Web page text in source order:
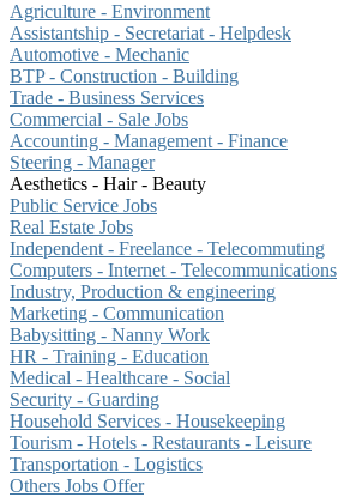
Agriculture - Environment
Assistantship - Secretariat - Helpdesk
Automotive - Mechanic
BTP - Construction - Building
Trade - Business Services
Commercial - Sale Jobs
Accounting - Management - Finance
Steering - Manager
Aesthetics - Hair - Beauty
Public Service Jobs
Real Estate Jobs
Independent - Freelance - Telecommuting
Computers - Internet - Telecommunications
Industry, Production & engineering
Marketing - Communication
Babysitting - Nanny Work
HR - Training - Education
Medical - Healthcare - Social
Security - Guarding
Household Services - Housekeeping
Tourism - Hotels - Restaurants - Leisure
Transportation - Logistics
Others Jobs Offer